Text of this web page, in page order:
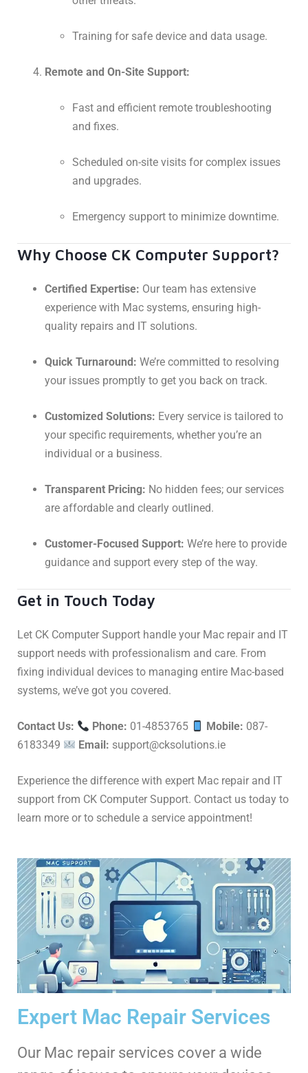
Training for safe device and data usage.
Remote and On-Site Support:
Fast and efficient remote troubleshooting
and fixes.
Scheduled on-site visits for complex issues
and upgrades.
Emergency support to minimize downtime.
Why Choose CK Computer Support?
Certified Expertise: Our team has extensive
experience with Mac systems, ensuring high-
quality repairs and IT solutions.
Quick Turnaround: We’re committed to resolving
your issues promptly to get you back on track.
Customized Solutions: Every service is tailored to
your specific requirements, whether you’re an
individual or a business.
Transparent Pricing: No hidden fees; our services
are affordable and clearly outlined.
Customer-Focused Support: We’re here to provide
guidance and support every step of the way.
Get in Touch Today
Let CK Computer Support handle your Mac repair and IT
support needs with professionalism and care. From
fixing individual devices to managing entire Mac-based
systems, we’ve got you covered.
Contact Us: Phone: 01-4853765 Mobile: 087-
6183349
Email: support@cksolutions.ie
Experience the difference with expert Mac repair and IT
support from CK Computer Support. Contact us today to
learn more or to schedule a service appointment!
Expert Mac Repair Services
Our Mac repair services cover a wide